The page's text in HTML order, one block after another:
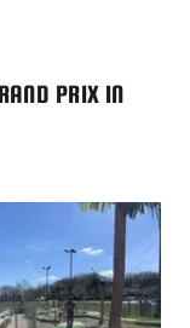
PRIX IN